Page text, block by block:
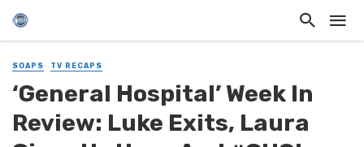
SOAPS TV RECAPS
‘General Hospital’ Week In
Review: Luke Exits, Laura